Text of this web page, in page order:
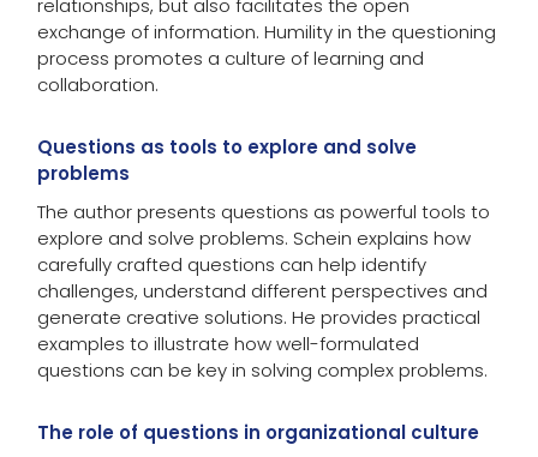
relationships, but also facilitates the open
exchange of information. Humility in the questioning
process promotes a culture of learning and
collaboration.
Questions as tools to explore and solve
problems
The author presents questions as powerful tools to
explore and solve problems. Schein explains how
carefully crafted questions can help identify
challenges, understand different perspectives and
generate creative solutions. He provides practical
examples to illustrate how well-formulated
questions can be key in solving complex problems.
The role of questions in organizational culture